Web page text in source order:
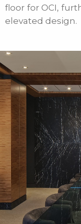
floor for OCI,
elevated design.